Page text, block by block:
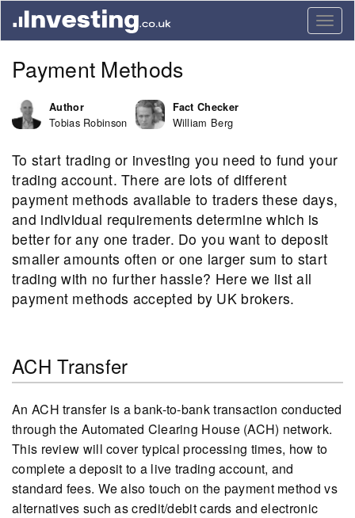
Payment Methods
Author
Tobias Robinson
Fact Checker
William Berg
To start trading or investing you need to fund your
trading account. There are lots of different
payment methods available to traders these days,
and individual requirements determine which is
better for any one trader. Do you want to deposit
smaller amounts often or one larger sum to start
trading with no further hassle? Here we list all
payment methods accepted by UK brokers.
ACH Transfer
An ACH transfer is a bank-to-bank transaction conducted
through the Automated Clearing House (ACH) network.
This review will cover typical processing times, how to
complete a deposit to a live trading account, and
standard fees. We also touch on the payment method vs
alternatives such as credit/debit cards and electronic